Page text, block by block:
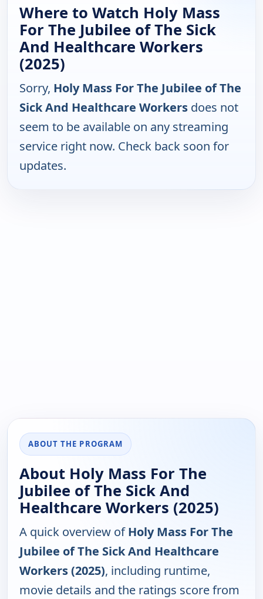
Where to Watch Holy Mass
For The Jubilee of The Sick
And Healthcare Workers
(2025)
Sorry, Holy Mass For The Jubilee of The
Sick And Healthcare Workers does not
seem to be available on any streaming
service right now. Check back soon for
updates.
ABOUT THE PROGRAM
About Holy Mass For The
Jubilee of The Sick And
Healthcare Workers (2025)
A quick overview ofHoly Mass For The
Jubilee of The Sick And Healthcare
Workers (2025), including runtime,
movie details and the ratings score from